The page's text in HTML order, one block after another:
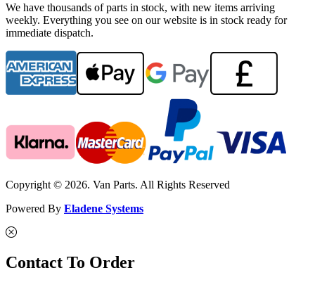
We have thousands of parts in stock, with new items arriving
weekly. Everything you see on our website is in stock ready for
immediate dispatch.
Copyright © 2026. Van Parts. All Rights Reserved
Powered By Eladene Systems
Contact To Order